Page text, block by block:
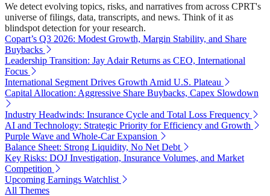
We detect evolving topics, risks, and narratives from across CPRT's
universe of filings, data, transcripts, and news. Think of it as
blindspot detection for your research.
Copart’s Q3 2026: Modest Growth, Margin Stability, and Share
Buybacks
Leadership Transition: Jay Adair Returns as CEO, International
Focus
International Segment Drives Growth Amid U.S. Plateau
Capital Allocation: Aggressive Share Buybacks, Capex Slowdown
Industry Headwinds: Insurance Cycle and Total Loss Frequency
AI and Technology: Strategic Priority for Efficiency and Growth
Purple Wave and Whole-Car Expansion
Balance Sheet: Strong Liquidity, No Net Debt
Key Risks: DOJ Investigation, Insurance Volumes, and Market
Competition
Upcoming Earnings Watchlist
All Themes